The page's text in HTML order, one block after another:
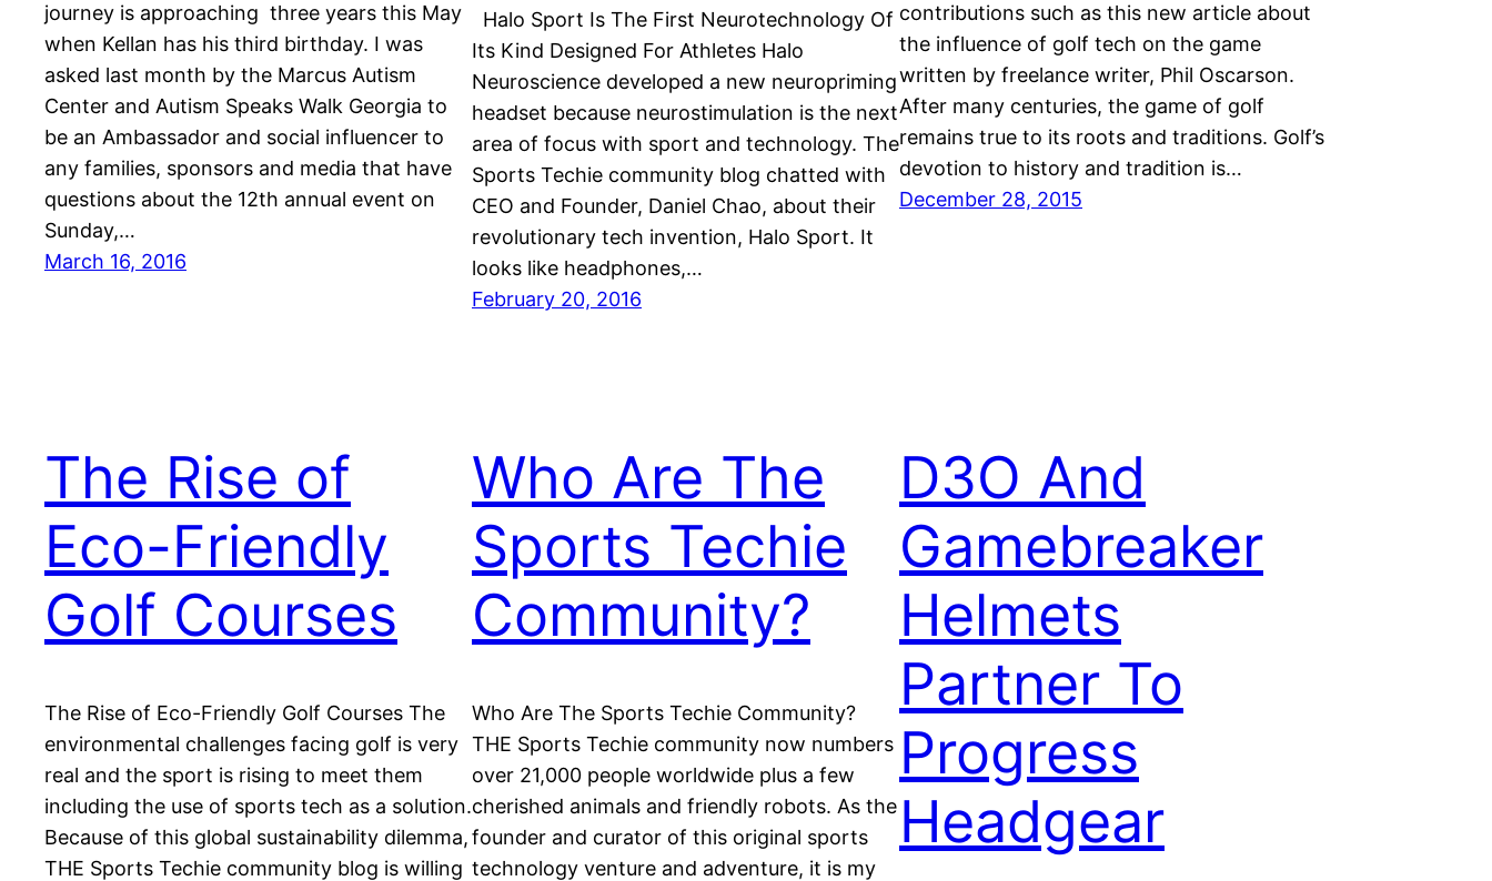
journey is approaching three years this May
when Kellan has his third birthday. I was
asked last month by the Marcus Autism
Center and Autism Speaks Walk Georgia to
be an Ambassador and social influencer to
any families, sponsors and media that have
questions about the 12th annual event on
Sunday,…
March 16, 2016
Halo Sport Is The First Neurotechnology Of
Its Kind Designed For Athletes Halo
Neuroscience developed a new neuropriming
headset because neurostimulation is the next
area of focus with sport and technology. The
Sports Techie community blog chatted with
CEO and Founder, Daniel Chao, about their
revolutionary tech invention, Halo Sport. It
looks like headphones,…
February 20, 2016
contributions such as this new article about
the influence of golf tech on the game
written by freelance writer, Phil Oscarson.
After many centuries, the game of golf
remains true to its roots and traditions. Golf’s
devotion to history and tradition is…
December 28, 2015
The Rise of
Eco-Friendly
Golf Courses
The Rise of Eco-Friendly Golf Courses The
environmental challenges facing golf is very
real and the sport is rising to meet them
including the use of sports tech as a solution.
Because of this global sustainability dilemma,
THE Sports Techie community blog is willing
Who Are The
Sports Techie
Community?
Who Are The Sports Techie Community?
THE Sports Techie community now numbers
over 21,000 people worldwide plus a few
cherished animals and friendly robots. As the
founder and curator of this original sports
technology venture and adventure, it is my
D3O And
Gamebreaker
Helmets
Partner To
Progress
Headgear